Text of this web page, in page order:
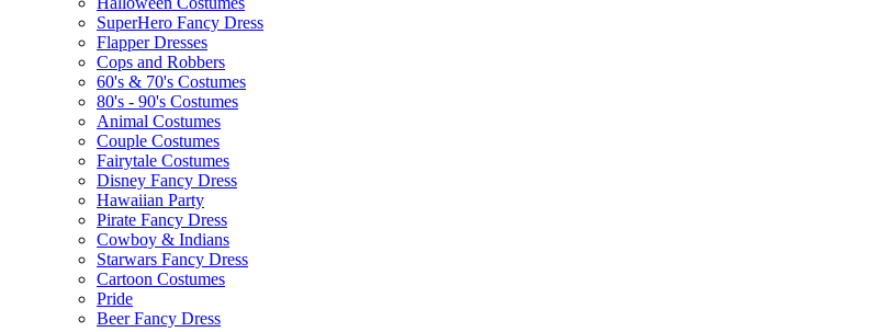
SuperHero Fancy Dress
Flapper Dresses
Cops and Robbers
60's & 70's Costumes
80's - 90's Costumes
Animal Costumes
Couple Costumes
Fairytale Costumes
Disney Fancy Dress
Hawaiian Party
Pirate Fancy Dress
Cowboy & Indians
Starwars Fancy Dress
Cartoon Costumes
Pride
Beer Fancy Dress